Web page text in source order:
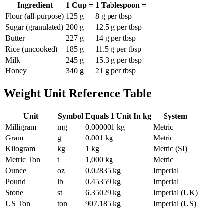
Ingredient
1 Cup = 1 Tablespoon =
Flour (all-purpose) 125 g
8 g per tbsp
Sugar (granulated) 200 g
12.5 g per tbsp
Butter
227 g
14 g per tbsp
Rice (uncooked)
185 g
11.5 g per tbsp
Milk
245 g
15.3 g per tbsp
Honey
340 g 21 g per tbsp
Weight Unit Reference Table
Unit Symbol Equals 1 Unit In kg
System
Milligram
mg 0.000001 kg
Metric
Gram
g 0.001 kg
Metric
Kilogram
kg 1 kg
Metric (SI)
Metric Ton
t 1,000 kg
Metric
Ounce
oz 0.02835 kg
Imperial
Pound
lb 0.45359 kg
Imperial
Stone
st 6.35029 kg
Imperial (UK)
US Ton
ton 907.185 kg
Imperial (US)